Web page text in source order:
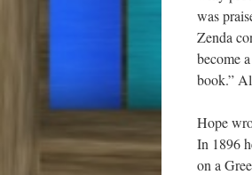
was
Zenda
become
book.”
Hope
In 1896
on a